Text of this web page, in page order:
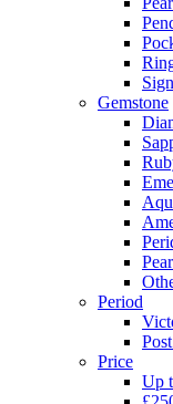
Gemstone
Period
Price
Up